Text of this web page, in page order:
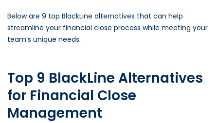
Below are 9 top BlackLine alternatives that can help
streamline your financial close process while meeting your
team’s unique needs.
Top 9 BlackLine Alternatives
for Financial Close
Management